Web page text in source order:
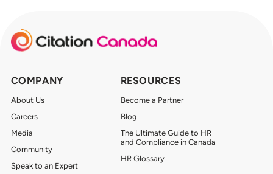
COMPANY
About Us
Careers
Media
Community
Speak to an Expert
RESOURCES
Become a Partner
Blog
The Ultimate Guide to HR
and Compliance in Canada
HR Glossary